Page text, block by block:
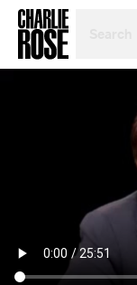
TOPIC